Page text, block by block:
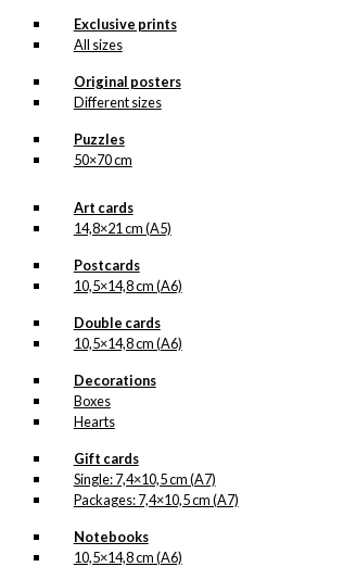
Exclusive prints
All sizes
Original posters
Different sizes
Puzzles
50×70 cm
Art cards
14,8×21 cm (A5)
Postcards
10,5×14,8 cm (A6)
Double cards
10,5×14,8 cm (A6)
Decorations
Boxes
Hearts
Gift cards
Single: 7,4×10,5 cm (A7)
Packages: 7,4×10,5 cm (A7)
Notebooks
10,5×14,8 cm (A6)